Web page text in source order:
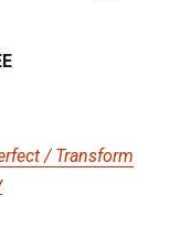
/ Transform